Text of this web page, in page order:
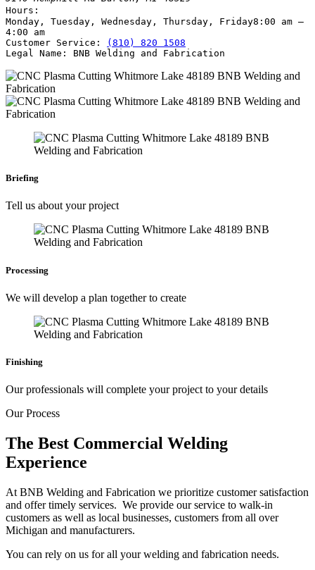
Hours:
Monday, Tuesday, Wednesday, Thursday, Friday8:00 am –
4:00 am
Customer Service:
(810) 820 1508
Legal Name:
BNB Welding and Fabrication
Briefing
Tell us about your project
Processing
We will develop a plan together to create
Finishing
Our professionals will complete your project to your details
Our Process
The Best Commercial Welding
Experience
At BNB Welding and Fabrication we prioritize customer satisfaction
and offer timely services. We provide our service to walk-in
customers as well as local businesses, customers from all over
Michigan and manufacturers.
You can rely on us for all your welding and fabrication needs.